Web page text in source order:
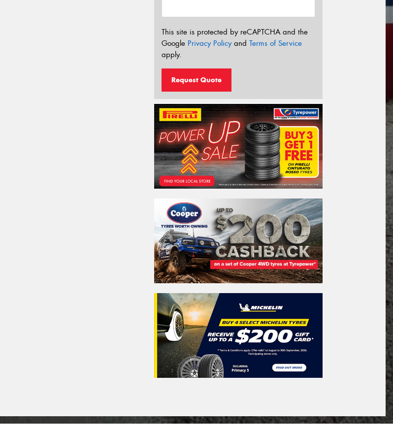
This site is protected by reCAPTCHA and the
Google Privacy Policyand Terms of Service
apply.
Request Quote